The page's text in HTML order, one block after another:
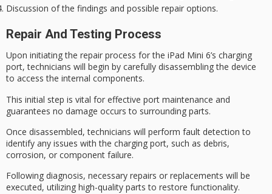
Discussion of the findings and possible repair options.
Repair And Testing Process
Upon initiating the repair process for the iPad Mini 6’s charging
port, technicians will begin by carefully disassembling the device
to access the internal components.
This initial step is vital for effective port maintenance and
guarantees no damage occurs to surrounding parts.
Once disassembled, technicians will perform fault detection to
identify any issues with the charging port, such as debris,
corrosion, or component failure.
Following diagnosis, necessary repairs or replacements will be
executed, utilizing high-quality parts to restore functionality.